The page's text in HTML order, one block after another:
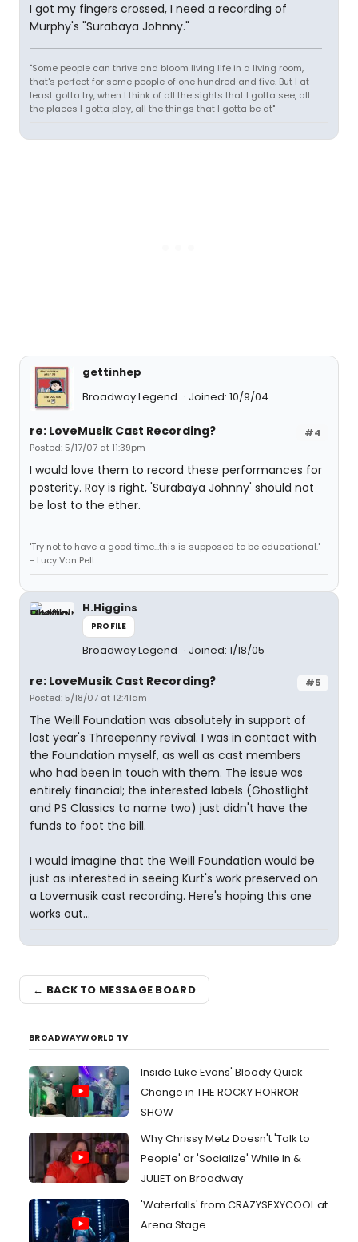
I got my fingers crossed, I need a recording of
Murphy's "Surabaya Johnny."
"Some people can thrive and bloom living life in a living room,
that's perfect for some people of one hundred and five. But I at
least gotta try, when I think of all the sights that I gotta see, all
the places I gotta play, all the things that I gotta be at"
gettinhep
Broadway Legend
Joined: 10/9/04
#4
re: LoveMusik Cast Recording?
Posted: 5/17/07 at 11:39pm
I would love them to record these performances for
posterity. Ray is right, 'Surabaya Johnny' should not
be lost to the ether.
'Try not to have a good time...this is supposed to be educational.'
- Lucy Van Pelt
H.Higgins
PROFILE
Broadway Legend Joined: 1/18/05
#5
re: LoveMusik Cast Recording?
Posted: 5/18/07 at 12:41am
The Weill Foundation was absolutely in support of
last year's Threepenny revival. I was in contact with
the Foundation myself, as well as cast members
who had been in touch with them. The issue was
entirely financial; the interested labels (Ghostlight
and PS Classics to name two) just didn't have the
funds to foot the bill.
I would imagine that the Weill Foundation would be
just as interested in seeing Kurt's work preserved on
a Lovemusik cast recording. Here's hoping this one
works out...
← BACK TO MESSAGE BOARD
BROADWAYWORLD TV
Inside Luke Evans' Bloody Quick
Change in THE ROCKY HORROR
SHOW
Why Chrissy Metz Doesn't 'Talk to
People' or 'Socialize' While In &
JULIET on Broadway
'Waterfalls' from CRAZYSEXYCOOL at
Arena Stage